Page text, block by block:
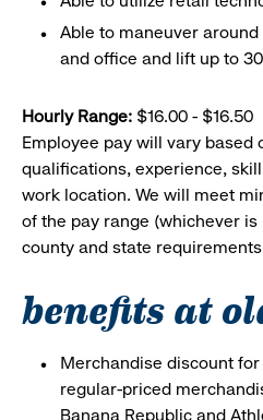
Able to maneuver
and office and lift up to
Hourly Range: $16.00 - $16.50
Employee pay will vary based
qualifications, experience,
work location. We will meet
of the pay range (whichever is
county and state
benefits at
Merchandise discount
regular-priced
Banana Republic and